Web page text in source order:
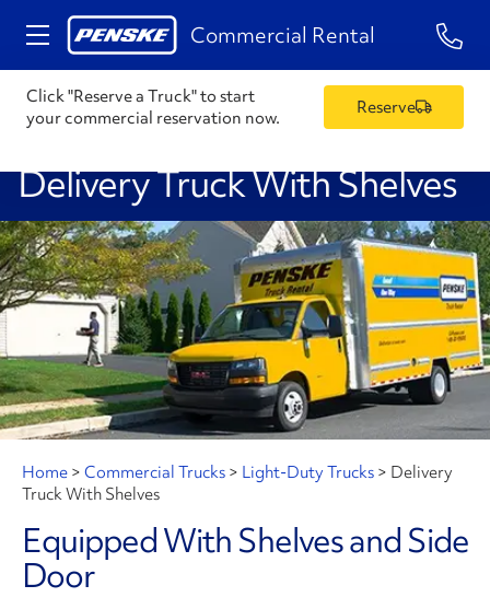
Commercial Rental 1-
Click "Reserve a Truck" to start
your commercial reservation now.
Reserve
Delivery Truck With Shelves
Home > Commercial Trucks > Light-Duty Trucks > Delivery
Truck With Shelves
Equipped With Shelves and Side
Door